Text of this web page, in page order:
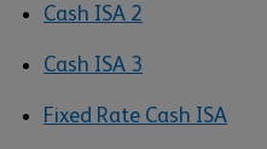
Cash ISA 2
Cash ISA 3
Fixed Rate Cash ISA